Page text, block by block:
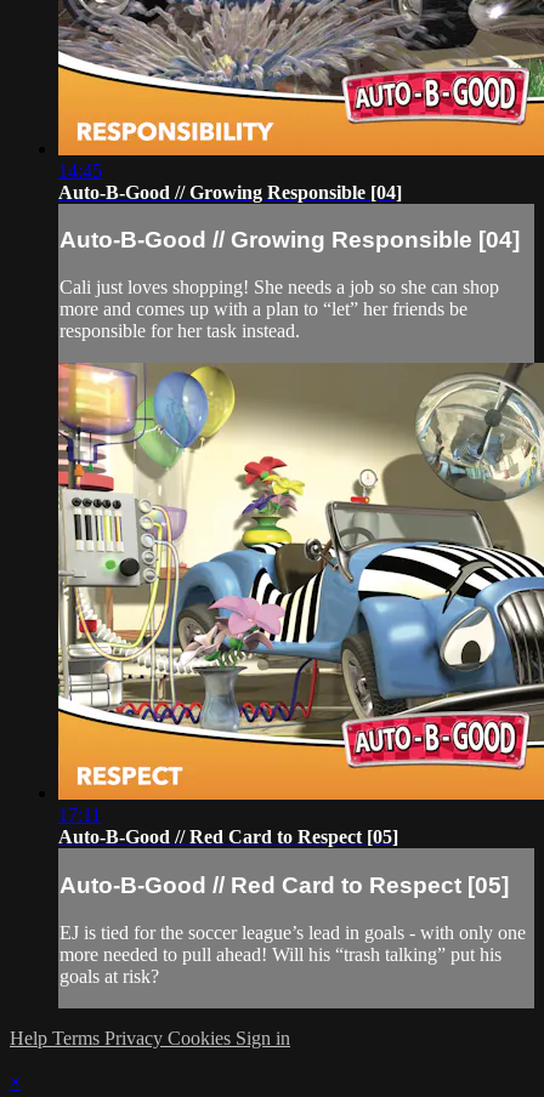
14:45
Auto-B-Good // Growing Responsible [04]
Auto-B-Good // Growing Responsible [04]
Cali just loves shopping! She needs a job so she can shop
more and comes up with a plan to “let” her friends be
responsible for her task instead.
17:11
Auto-B-Good // Red Card to Respect [05]
Auto-B-Good // Red Card to Respect [05]
EJ is tied for the soccer league’s lead in goals - with only one
more needed to pull ahead! Will his “trash talking” put his
goals at risk?
Help Terms Privacy Cookies Sign in
×